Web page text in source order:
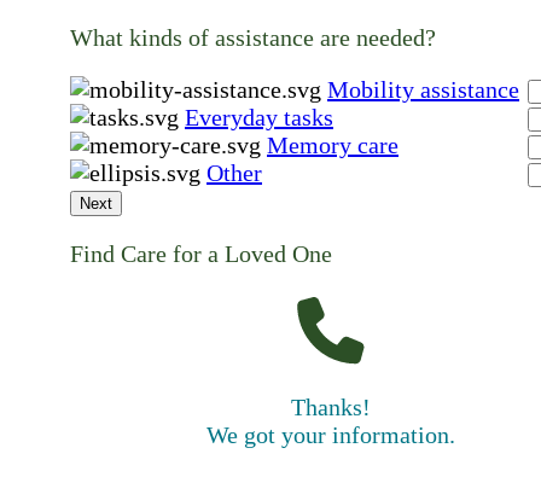
What kinds of assistance are needed?
Mobility assistance
Everyday tasks
Memory care
Other
Next
Find Care for a Loved One
Thanks!
We got your information.